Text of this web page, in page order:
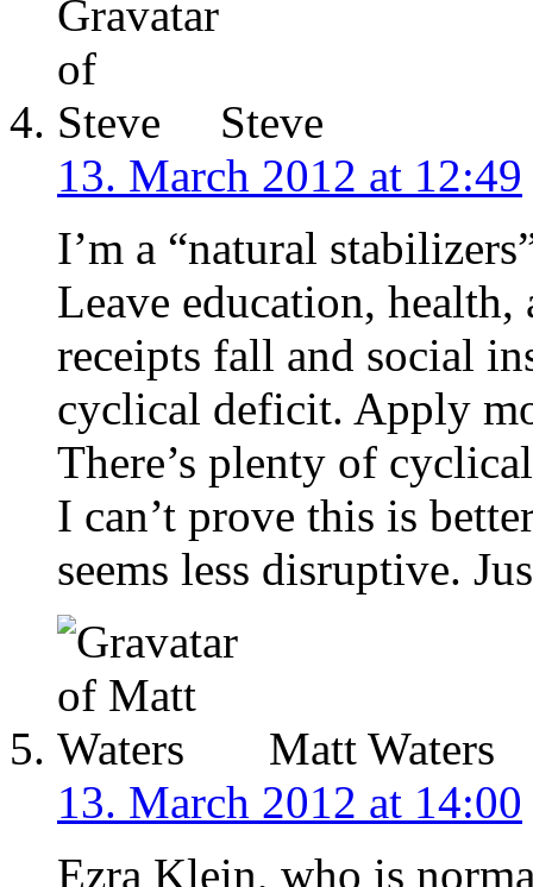
Steve
13. March 2012 at 12:49
I’m a “natural
Leave education,
receipts fall and social
cyclical deficit. Apply
There’s plenty of
I can’t prove this is
seems less disruptive.
Matt Waters
13. March 2012 at 14:00
Ezra Klein, who is